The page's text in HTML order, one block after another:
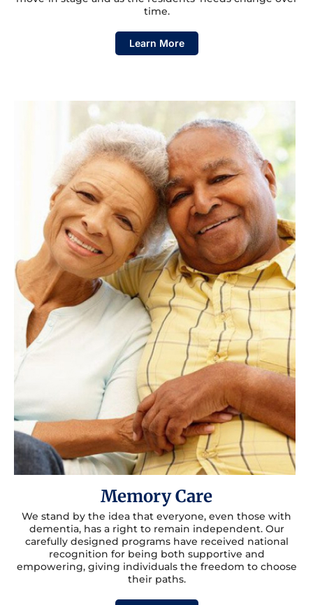
time.
Learn More
Memory Care
We stand by the idea that everyone, even those with
dementia, has a right to remain independent. Our
carefully designed programs have received national
recognition for being both supportive and
empowering, giving individuals the freedom to choose
their paths.